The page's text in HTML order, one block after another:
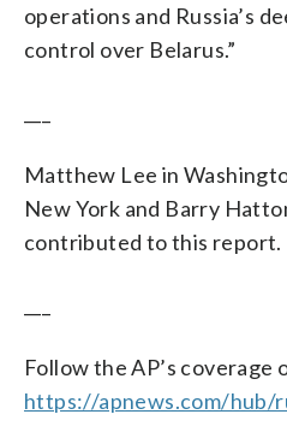
operations and Russia’s
control over Belarus.”
Matthew Lee in
New York and Barry
contributed to this report.
Follow the AP’s coverage
https://apnews.com/hub/